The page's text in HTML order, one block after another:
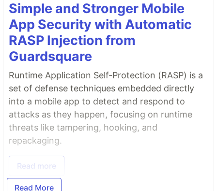
Simple and Stronger Mobile
App Security with Automatic
RASP Injection from
Guardsquare
Runtime Application Self-Protection (RASP) is a
set of defense techniques embedded directly
into a mobile app to detect and respond to
attacks as they happen, focusing on runtime
threats like tampering, hooking, and
repackaging.
Read more
Read More